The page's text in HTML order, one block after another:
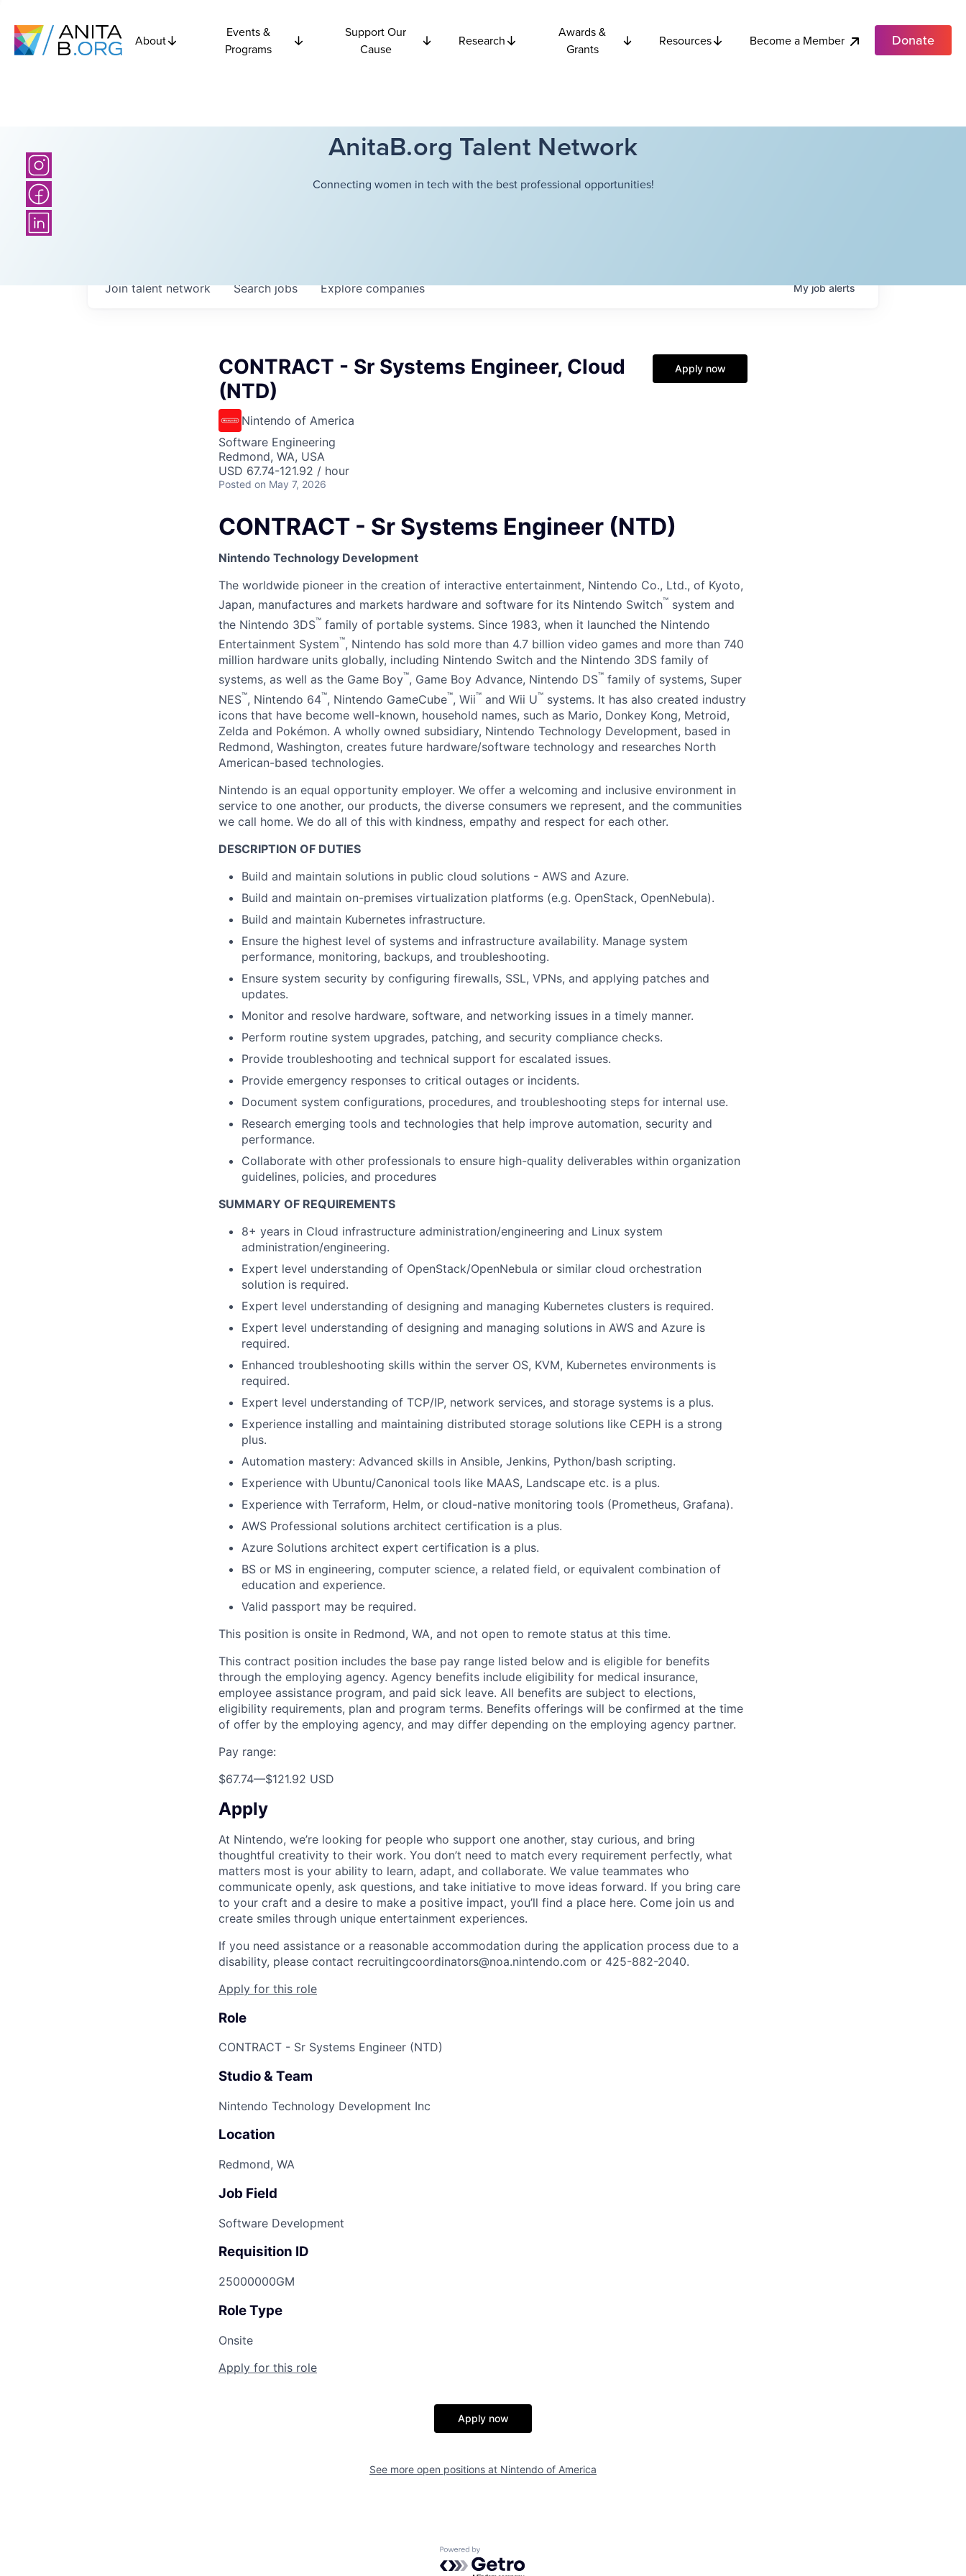
About
Events &
Programs
Support Our
Cause
Research
Awards &
Grants
Resources Become a Member Donate
AnitaB.org Talent Network
Connecting women in tech with the best professional opportunities!
Searchjobs Explorecompanies
Join talent network Myjobalerts
CONTRACT - Sr Systems Engineer, Cloud
(NTD)
Nintendo of America
Software Engineering
Redmond, WA, USA
USD 67.74-121.92 / hour
Posted on May 7, 2026
Apply now
CONTRACT - Sr Systems Engineer (NTD)
Nintendo Technology Development
The worldwide pioneer in the creation of interactive entertainment, Nintendo Co., Ltd., of Kyoto,
Japan, manufactures and markets hardware and software for its Nintendo Switch™ system and
the Nintendo 3DS™ family of portable systems. Since 1983, when it launched the Nintendo
Entertainment System™, Nintendo has sold more than 4.7 billion video games and more than 740
million hardware units globally, including Nintendo Switch and the Nintendo 3DS family of
systems, as well as the Game Boy™, Game Boy Advance, Nintendo DS™ family of systems, Super
NES™, Nintendo 64™, Nintendo GameCube™, Wii™ and Wii U™ systems. It has also created industry
icons that have become well-known, household names, such as Mario, Donkey Kong, Metroid,
Zelda and Pokémon. A wholly owned subsidiary, Nintendo Technology Development, based in
Redmond, Washington, creates future hardware/software technology and researches North
American-based technologies.
Nintendo is an equal opportunity employer. We offer a welcoming and inclusive environment in
service to one another, our products, the diverse consumers we represent, and the communities
we call home. We do all of this with kindness, empathy and respect for each other.
DESCRIPTION OF DUTIES
Build and maintain solutions in public cloud solutions - AWS and Azure.
Build and maintain on-premises virtualization platforms (e.g. OpenStack, OpenNebula).
Build and maintain Kubernetes infrastructure.
Ensure the highest level of systems and infrastructure availability. Manage system
performance, monitoring, backups, and troubleshooting.
Ensure system security by configuring firewalls, SSL, VPNs, and applying patches and
updates.
Monitor and resolve hardware, software, and networking issues in a timely manner.
Perform routine system upgrades, patching, and security compliance checks.
Provide troubleshooting and technical support for escalated issues.
Provide emergency responses to critical outages or incidents.
Document system configurations, procedures, and troubleshooting steps for internal use.
Research emerging tools and technologies that help improve automation, security and
performance.
Collaborate with other professionals to ensure high-quality deliverables within organization
guidelines, policies, and procedures
SUMMARY OF REQUIREMENTS
8+ years in Cloud infrastructure administration/engineering and Linux system
administration/engineering.
Expert level understanding of OpenStack/OpenNebula or similar cloud orchestration
solution is required.
Expert level understanding of designing and managing Kubernetes clusters is required.
Expert level understanding of designing and managing solutions in AWS and Azure is
required.
Enhanced troubleshooting skills within the server OS, KVM, Kubernetes environments is
required.
Expert level understanding of TCP/IP, network services, and storage systems is a plus.
Experience installing and maintaining distributed storage solutions like CEPH is a strong
plus.
Automation mastery: Advanced skills in Ansible, Jenkins, Python/bash scripting.
Experience with Ubuntu/Canonical tools like MAAS, Landscape etc. is a plus.
Experience with Terraform, Helm, or cloud-native monitoring tools (Prometheus, Grafana).
AWS Professional solutions architect certification is a plus.
Azure Solutions architect expert certification is a plus.
BS or MS in engineering, computer science, a related field, or equivalent combination of
education and experience.
Valid passport may be required.
This position is onsite in Redmond, WA, and not open to remote status at this time.
This contract position includes the base pay range listed below and is eligible for benefits
through the employing agency. Agency benefits include eligibility for medical insurance,
employee assistance program, and paid sick leave. All benefits are subject to elections,
eligibility requirements, plan and program terms. Benefits offerings will be confirmed at the time
of offer by the employing agency, and may differ depending on the employing agency partner.
Pay range:
$67.74—$121.92 USD
Apply
At Nintendo, we’re looking for people who support one another, stay curious, and bring
thoughtful creativity to their work. You don’t need to match every requirement perfectly, what
matters most is your ability to learn, adapt, and collaborate. We value teammates who
communicate openly, ask questions, and take initiative to move ideas forward. If you bring care
to your craft and a desire to make a positive impact, you’ll find a place here. Come join us and
create smiles through unique entertainment experiences.
If you need assistance or a reasonable accommodation during the application process due to a
disability, please contact recruitingcoordinators@noa.nintendo.com or 425-882-2040.
Apply for this role
Role
CONTRACT - Sr Systems Engineer (NTD)
Studio & Team
Nintendo Technology Development Inc
Location
Redmond, WA
Job Field
Software Development
Requisition ID
25000000GM
Role Type
Onsite
Apply for this role
Apply now
See more open positions at Nintendo of America
Powered by Getro.com